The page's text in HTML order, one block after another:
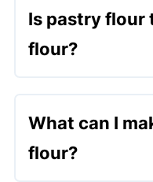
slightly different.
Is pastry flour
flour?
flour is softer
cakes.
What can I
flour?